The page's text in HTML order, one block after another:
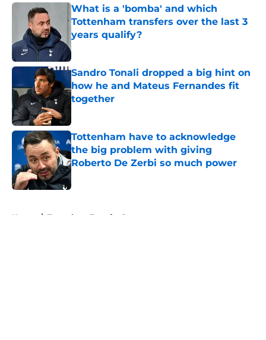
What is a 'bomba' and which
Tottenham transfers over the last 3
years qualify?
Sandro Tonali dropped a big hint on
how he and Mateus Fernandes fit
together
Tottenham have to acknowledge
the big problem with giving
Roberto De Zerbi so much power
Home / Tottenham Transfer Rumors